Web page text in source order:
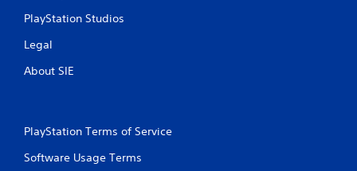
PlayStation Studios
Legal
About SIE
PlayStation Terms of Service
Software Usage Terms